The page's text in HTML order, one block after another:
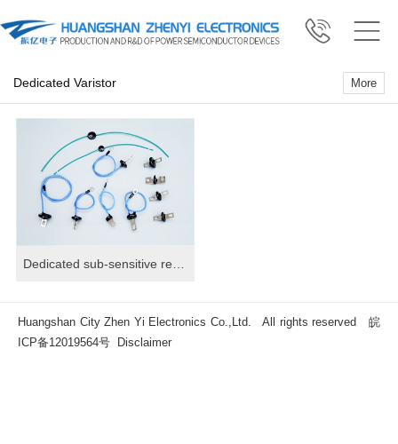
More
Dedicated Varistor
Huangshan City Zhen Yi Electronics Co.,Ltd. All rights reserved 皖
ICP备12019564号
Disclaimer